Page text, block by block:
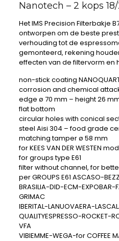
Nanotech – 2 kops
Het IMS Precision Filterbakje
ontworpen om de beste
verhouding tot de
gemonteerd, rekening
effecten van de filtervorm en
non-stick coating
corrosion and chemical
edge ø 70 mm – height 26
flat bottom
circular holes with conical
steel Aisi 304 – food grade
matching tamper ø 58 mm
for KEES VAN DER WESTEN
for groups type E61
filter without channel, for
per GROUPS E61 ASCASO-
BRASILIA-DID-ECM-EXPOBAR-
GRIMAC
IBERITAL-LANUOVAERA-
QUALITYESPRESSO-ROCKET-
VFA
VIBIEMME-WEGA-for COFFEE